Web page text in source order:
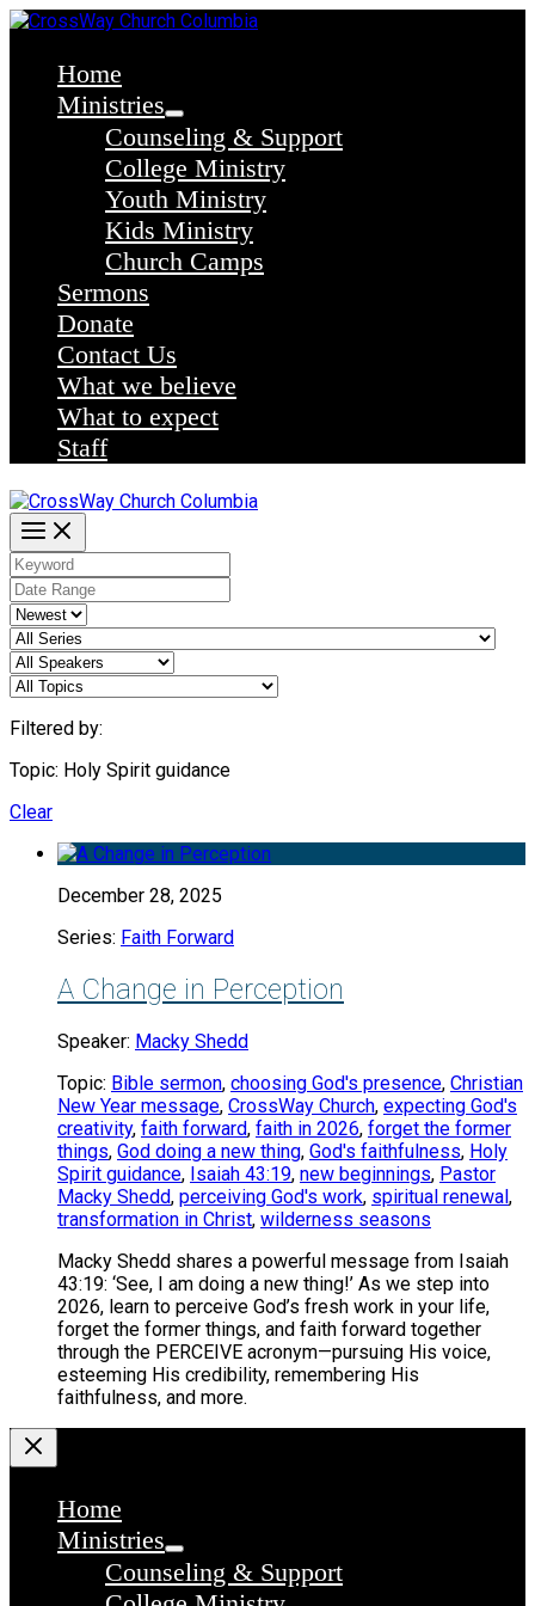
Skip
contentHome
Ministries
Counseling & Support
College Ministry
Youth Ministry
Kids Ministry
Church Camps
Sermons
Donate
Contact Us
What we believe
What to expect
Staff
Filtered by:
Topic: Holy Spirit guidance
Clear
December 28, 2025
Series: Faith Forward
A Change in Perception
Speaker: Macky Shedd
Topic: Bible sermon, choosing God's presence, Christian
New Year message, CrossWay Church, expecting God's
creativity, faith forward, faith in 2026, forget the former
things, God doing a new thing, God's faithfulness, Holy
Spirit guidance, Isaiah 43:19, new beginnings, Pastor
Macky Shedd, perceiving God's work, spiritual renewal,
transformation in Christ, wilderness seasons
Macky Shedd shares a powerful message from Isaiah
43:19: ‘See, I am doing a new thing!’ As we step into
2026, learn to perceive God’s fresh work in your life,
forget the former things, and faith forward together
through the PERCEIVE acronym—pursuing His voice,
esteeming His credibility, remembering His
faithfulness, and more.
Home
Ministries
Counseling & Support